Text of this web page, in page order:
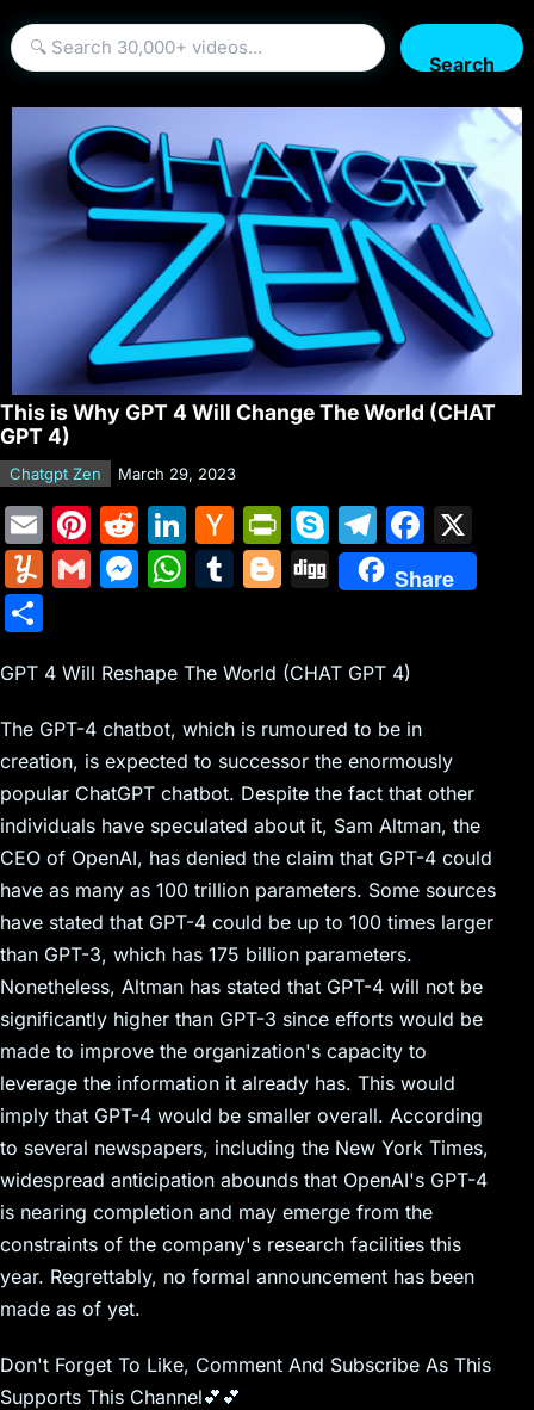
Search
This is Why GPT 4 Will Change The World (CHAT
GPT 4)
Chatgpt Zen March 29, 2023
E
m
ai
Pi
nt
er
st
R
e
d
t
Li
n
k
dI
n
H
a
c
er
N
e
w
s
Pr
in
tF
e
n
dl
y
S
k
y
e
T
el
e
a
m
F
a
c
o
k
Y
m
ly
G
l
M
s
e
n
g
er
W
s
A
p
p
T
bl
r
Bl
g
er
Di
g
Share
ar
e
GPT 4 Will Reshape The World (CHAT GPT 4)
The GPT-4 chatbot, which is rumoured to be in
creation, is expected to successor the enormously
popular ChatGPT chatbot. Despite the fact that other
individuals have speculated about it, Sam Altman, the
CEO of OpenAI, has denied the claim that GPT-4 could
have as many as 100 trillion parameters. Some sources
have stated that GPT-4 could be up to 100 times larger
than GPT-3, which has 175 billion parameters.
Nonetheless, Altman has stated that GPT-4 will not be
significantly higher than GPT-3 since efforts would be
made to improve the organization's capacity to
leverage the information it already has. This would
imply that GPT-4 would be smaller overall. According
to several newspapers, including the New York Times,
widespread anticipation abounds that OpenAI's GPT-4
is nearing completion and may emerge from the
constraints of the company's research facilities this
year. Regrettably, no formal announcement has been
made as of yet.
Don't Forget To Like, Comment And Subscribe As This
Supports This Channel💕💕